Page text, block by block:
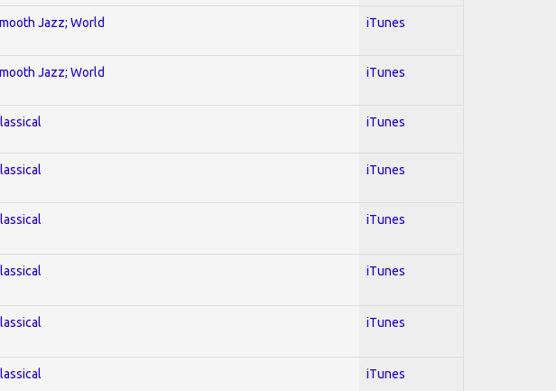
Jazz; World iTunes
Jazz; World iTunes
iTunes
iTunes
iTunes
iTunes
iTunes
iTunes